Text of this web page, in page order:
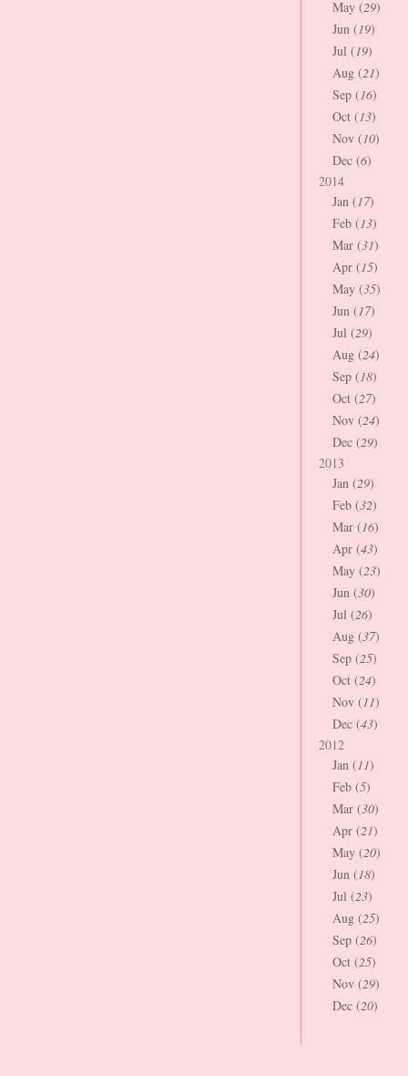
May (29)
Jun (19)
Jul (19)
Aug (21)
Sep (16)
Oct (13)
Nov (10)
Dec (6)
2014
Jan (17)
Feb (13)
Mar (31)
Apr (15)
May (35)
Jun (17)
Jul (29)
Aug (24)
Sep (18)
Oct (27)
Nov (24)
Dec (29)
2013
Jan (29)
Feb (32)
Mar (16)
Apr (43)
May (23)
Jun (30)
Jul (26)
Aug (37)
Sep (25)
Oct (24)
Nov (11)
Dec (43)
2012
Jan (11)
Feb (5)
Mar (30)
Apr (21)
May (20)
Jun (18)
Jul (23)
Aug (25)
Sep (26)
Oct (25)
Nov (29)
Dec (20)